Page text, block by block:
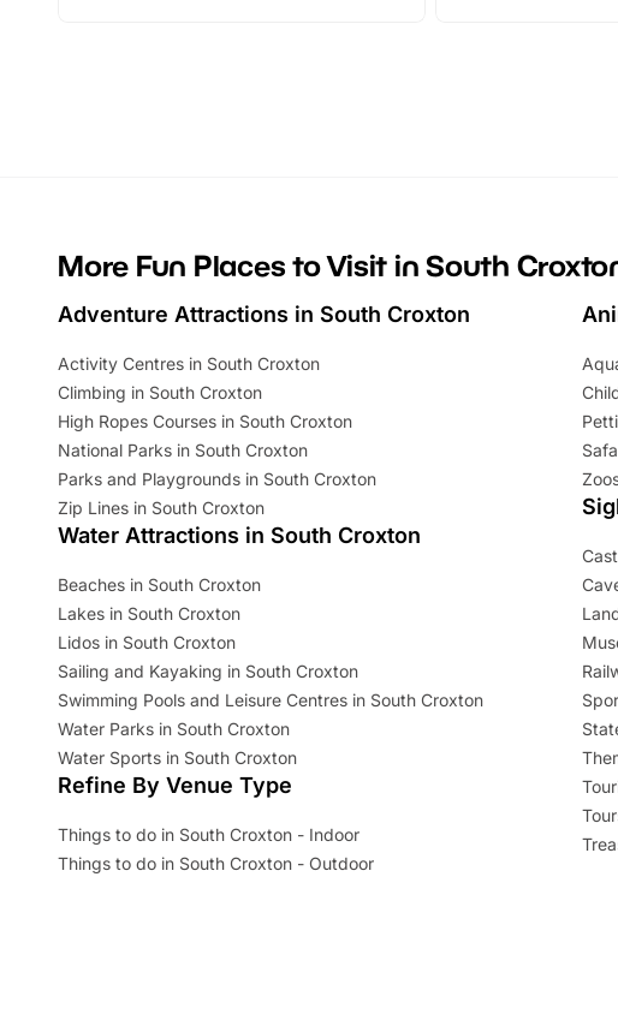
can grab a
summer tickets for
More Fun Places to Visit in South
Adventure Attractions in South Croxton
Activity Centres in South Croxton
Climbing in South Croxton
High Ropes Courses in South Croxton
National Parks in South Croxton
Parks and Playgrounds in South Croxton
Zip Lines in South Croxton
Water Attractions in South Croxton
Beaches in South Croxton
Lakes in South Croxton
Lidos in South Croxton
Sailing and Kayaking in South Croxton
Swimming Pools and Leisure Centres in South Croxton
Water Parks in South Croxton
Water Sports in South Croxton
Refine By Venue Type
Things to do in South Croxton - Indoor
Things to do in South Croxton - Outdoor